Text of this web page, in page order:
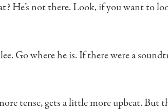
He’s not there.Look, if you want to
Go where he is.If there were a
tense,gets a little more upbeat.But